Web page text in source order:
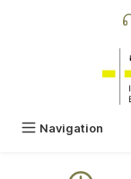
Navigation